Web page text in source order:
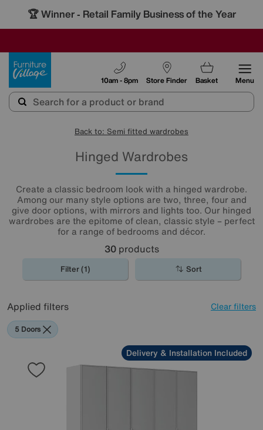
🏆 Winner - Retail Family Business of the Year
Store Finder
10am - 8pm Basket Menu
Back to: Semi fitted wardrobes
Hinged Wardrobes
Create a classic bedroom look with a hinged wardrobe.
Among our many style options are two, three, four and
give door options, with mirrors and lights too. Our hinged
wardrobes are the epitome of clean, classic style – perfect
for a range of bedrooms and décor.
30products
Filter (1) Sort
Applied filters Clear filters
5 Doors
Delivery & Installation Included